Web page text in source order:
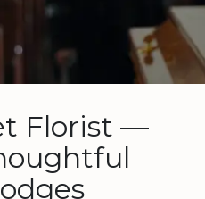
Florist —